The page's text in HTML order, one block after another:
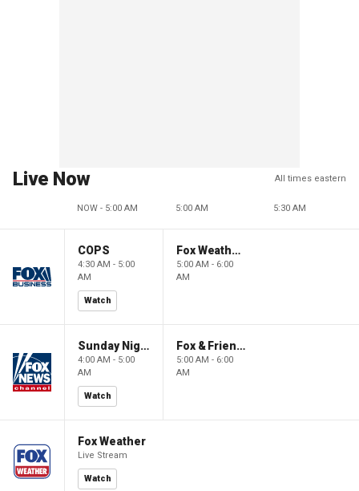
Live Now All times eastern
NOW - 5:00 AM 5:00 AM 5:30 AM
COPS
4:30 AM - 5:00
AM
Watch
Fox Weather First
5:00 AM - 6:00
AM
Sunday Night in America
4:00 AM - 5:00
AM
Watch
Fox & Friends First
5:00 AM - 6:00
AM
Fox Weather
Live Stream
Watch